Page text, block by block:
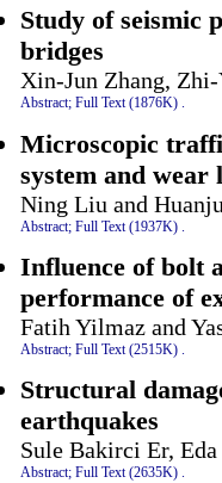
Study of seismic
bridges
Xin-Jun Zhang,
Abstract; Full Text (1876K) .
Microscopic
system and
Ning Liu and
Abstract; Full Text (1937K)
Influence of bolt
performance of
Fatih Yilmaz and
Abstract; Full Text (2515K) .
Structural
earthquakes
Sule Bakirci Er,
Abstract; Full Text (2635K) .